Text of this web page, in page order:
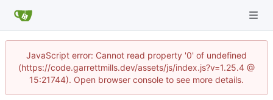
JavaScript error: Cannot read property '0' of undefined
(https://code.garrettmills.dev/assets/js/index.js?v=1.25.4 @
15:21744). Open browser console to see more details.